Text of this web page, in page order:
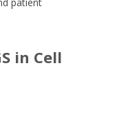
patient
in Cell